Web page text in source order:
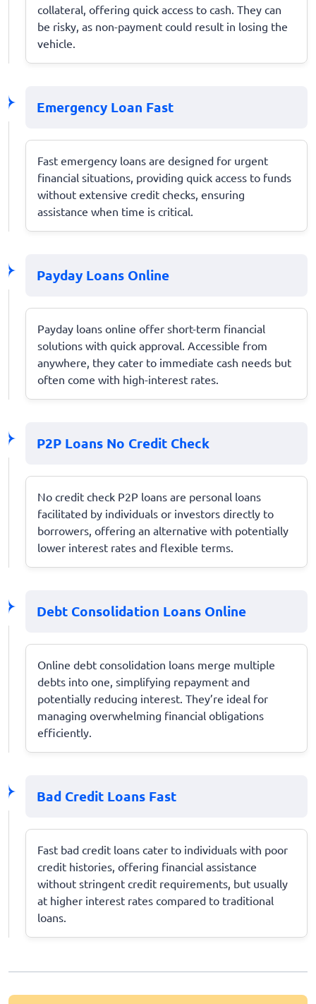
collateral, offering quick access to cash. They can
be risky, as non-payment could result in losing the
vehicle.
Emergency Loan Fast
Fast emergency loans are designed for urgent
financial situations, providing quick access to funds
without extensive credit checks, ensuring
assistance when time is critical.
Payday Loans Online
Payday loans online offer short-term financial
solutions with quick approval. Accessible from
anywhere, they cater to immediate cash needs but
often come with high-interest rates.
P2P Loans No Credit Check
No credit check P2P loans are personal loans
facilitated by individuals or investors directly to
borrowers, offering an alternative with potentially
lower interest rates and flexible terms.
Debt Consolidation Loans Online
Online debt consolidation loans merge multiple
debts into one, simplifying repayment and
potentially reducing interest. They’re ideal for
managing overwhelming financial obligations
efficiently.
Bad Credit Loans Fast
Fast bad credit loans cater to individuals with poor
credit histories, offering financial assistance
without stringent credit requirements, but usually
at higher interest rates compared to traditional
loans.